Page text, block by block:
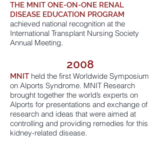
THE MNIT ONE-ON-ONE RENAL
DISEASE EDUCATION PROGRAM
achieved national recognition at the
International Transplant Nursing Society
Annual Meeting.
2008
MNIT held the first Worldwide Symposium
on Alports Syndrome. MNIT Research
brought together the world’s experts on
Alports for presentations and exchange of
research and ideas that were aimed at
controlling and providing remedies for this
kidney-related disease.